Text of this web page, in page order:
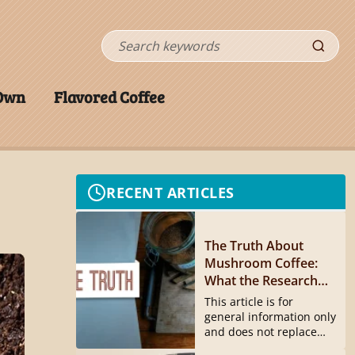
Search
Flavored Coffee
RECENT ARTICLES
The Truth About
Mushroom Coffee:
What the Research
Actually Shows
This article is for
general information only
and does not replace